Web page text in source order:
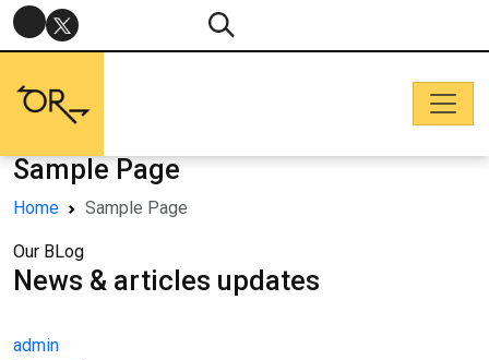
Sample Page
Home Sample Page
Our BLog
News & articles updates
admin